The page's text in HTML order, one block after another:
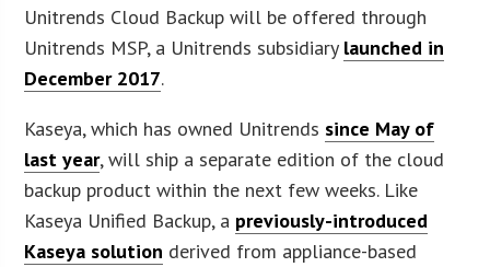
Unitrends Cloud Backup will be offered through
Unitrends MSP, a Unitrends subsidiary launched in
December 2017.
Kaseya, which has owned Unitrends since May of
last year, will ship a separate edition of the cloud
backup product within the next few weeks. Like
Kaseya Unified Backup, a previously-introduced
Kaseya solution derived from appliance-based